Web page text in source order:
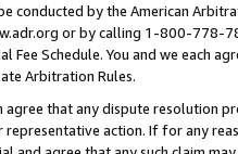
conducted by the American
or by calling 1-800-778-
Fee Schedule. You and we each
Arbitration Rules.
agree that any dispute resolution
action. If for any